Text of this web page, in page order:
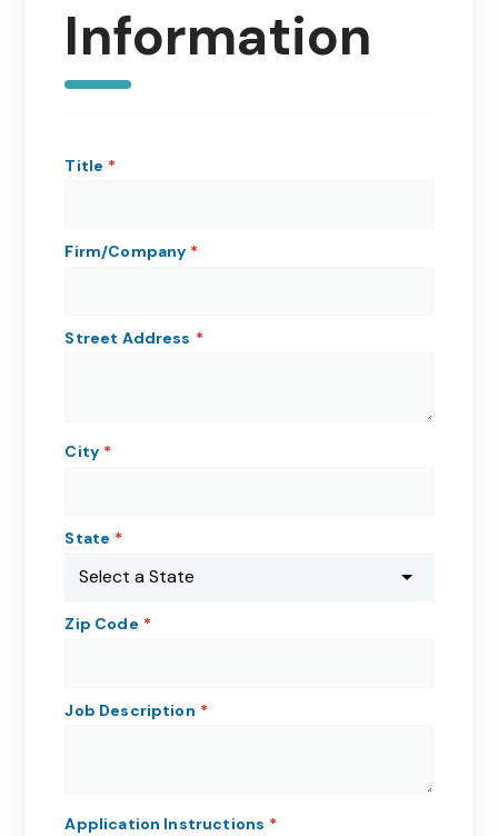
Information
Title
Firm/Company
Street Address
City
State
Zip Code
Job Description
Application Instructions